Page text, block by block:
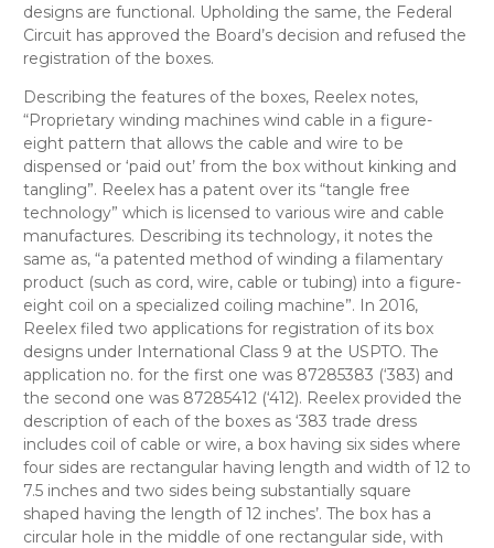
designs are functional. Upholding the same, the Federal
Circuit has approved the Board’s decision and refused the
registration of the boxes.
Describing the features of the boxes, Reelex notes,
“Proprietary winding machines wind cable in a figure-
eight pattern that allows the cable and wire to be
dispensed or ‘paid out’ from the box without kinking and
tangling”. Reelex has a patent over its “tangle free
technology” which is licensed to various wire and cable
manufactures. Describing its technology, it notes the
same as, “a patented method of winding a filamentary
product (such as cord, wire, cable or tubing) into a figure-
eight coil on a specialized coiling machine”. In 2016,
Reelex filed two applications for registration of its box
designs under International Class 9 at the USPTO. The
application no. for the first one was 87285383 (‘383) and
the second one was 87285412 (‘412). Reelex provided the
description of each of the boxes as ‘383 trade dress
includes coil of cable or wire, a box having six sides where
four sides are rectangular having length and width of 12 to
7.5 inches and two sides being substantially square
shaped having the length of 12 inches’. The box has a
circular hole in the middle of one rectangular side, with